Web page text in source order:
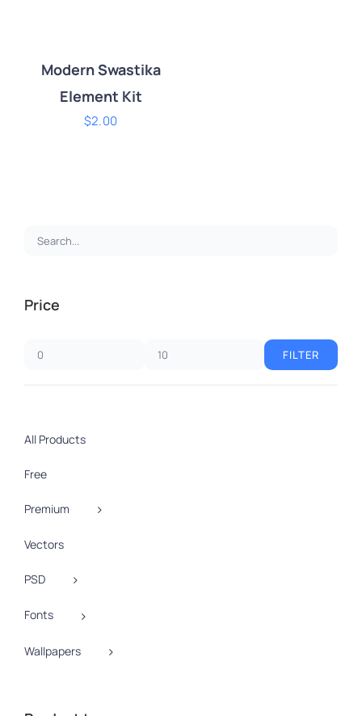
ADD TO CART
Modern Swastika
Element Kit
$2.00
Price
Min
Max
FILTER
All Products
Free
Premium
Vectors
PSD
Fonts
Wallpapers